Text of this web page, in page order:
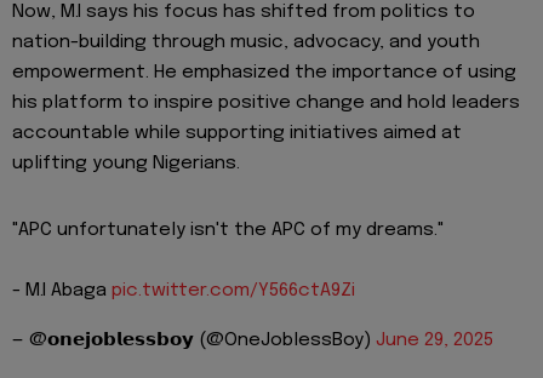
Now, M.I says his focus has shifted from politics to
nation-building through music, advocacy, and youth
empowerment. He emphasized the importance of using
his platform to inspire positive change and hold leaders
accountable while supporting initiatives aimed at
uplifting young Nigerians.
"APC unfortunately isn't the APC of my dreams."
- M.I Abaga pic.twitter.com/Y566ctA9Zi
— @𝗼𝗻𝗲𝗷𝗼𝗯𝗹𝗲𝘀𝘀𝗯𝗼𝘆 (@OneJoblessBoy) June 29, 2025